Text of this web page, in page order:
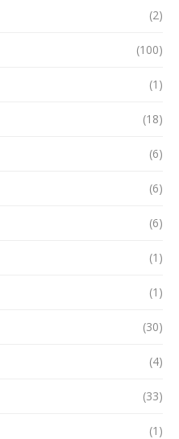
(2)
(100)
(1)
(18)
(6)
(6)
(6)
(1)
(1)
(30)
(4)
(33)
(1)